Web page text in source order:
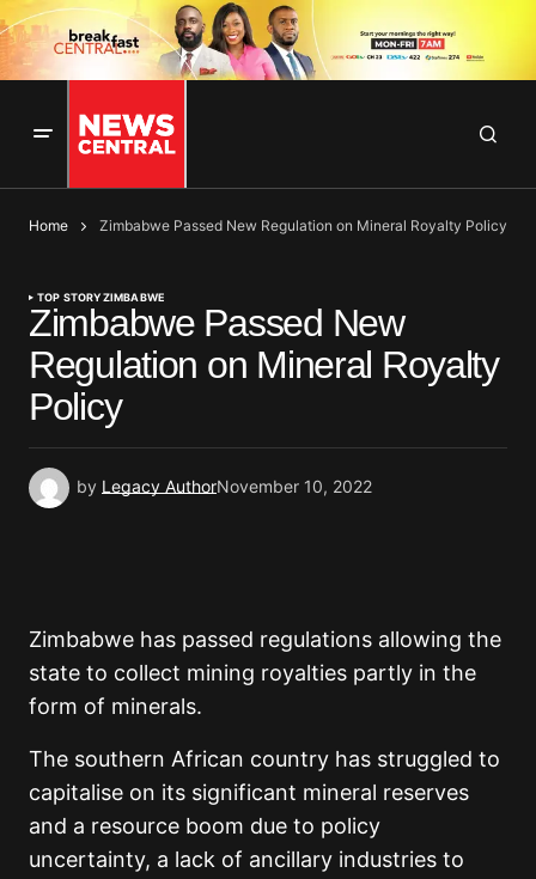
Home Zimbabwe Passed New Regulation on Mineral Royalty Policy
TOP STORYZIMBABWE
Zimbabwe Passed New
Regulation on Mineral Royalty
Policy
by Legacy AuthorNovember 10, 2022
Zimbabwe has passed regulations allowing the
state to collect mining royalties partly in the
form of minerals.
The southern African country has struggled to
capitalise on its significant mineral reserves
and a resource boom due to policy
uncertainty, a lack of ancillary industries to